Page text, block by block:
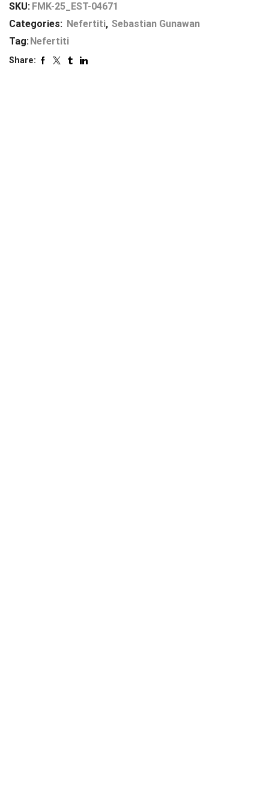
SKU: FMK-25_EST-04671
Categories: Nefertiti, Sebastian Gunawan
Tag: Nefertiti
Share: